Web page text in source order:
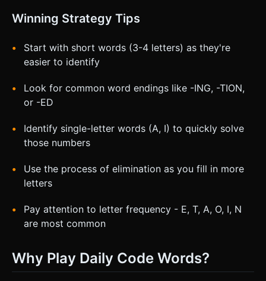
Winning Strategy Tips
Start with short words (3-4 letters) as they're
easier to identify
Look for common word endings like -ING, -TION,
or -ED
Identify single-letter words (A, I) to quickly solve
those numbers
Use the process of elimination as you fill in more
letters
Pay attention to letter frequency - E, T, A, O, I, N
are most common
Why Play Daily Code Words?